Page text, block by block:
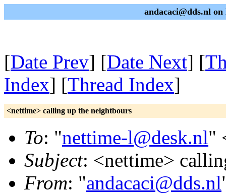
andacaci@dds.nl
[Date Prev] [Date Next] [
Index] [Thread Index]
<nettime> calling up the neightbours
To: "nettime-l@desk.nl"
Subject: <nettime>
From: "andacaci@dds.nl